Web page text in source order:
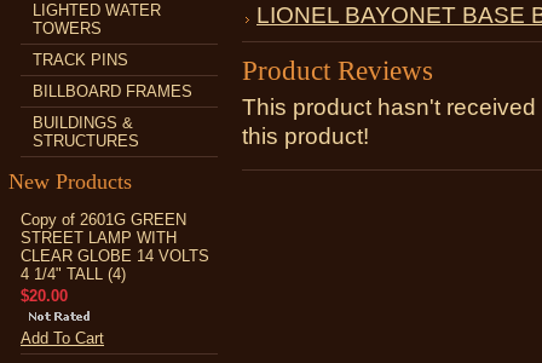
LIGHTED WATER
TOWERS
TRACK PINS
BILLBOARD FRAMES
BUILDINGS &
STRUCTURES
New Products
Copy of 2601G GREEN
STREET LAMP WITH
CLEAR GLOBE 14 VOLTS
4 1/4" TALL (4)
$20.00
Add To Cart
LIONEL BAYONET BASE
Product Reviews
This product hasn't
this product!